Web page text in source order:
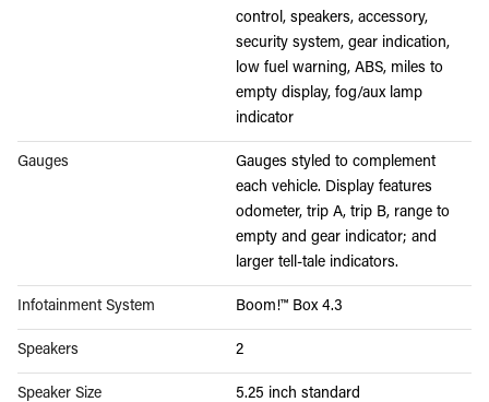
control, speakers, accessory,
security system, gear indication,
low fuel warning, ABS, miles to
empty display, fog/aux lamp
indicator
Gauges
Gauges styled to complement
each vehicle. Display features
odometer, trip A, trip B, range to
empty and gear indicator; and
larger tell-tale indicators.
Infotainment System Boom!™ Box 4.3
Speakers 2
Speaker Size 5.25 inch standard